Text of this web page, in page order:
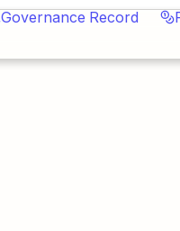
Governance Record